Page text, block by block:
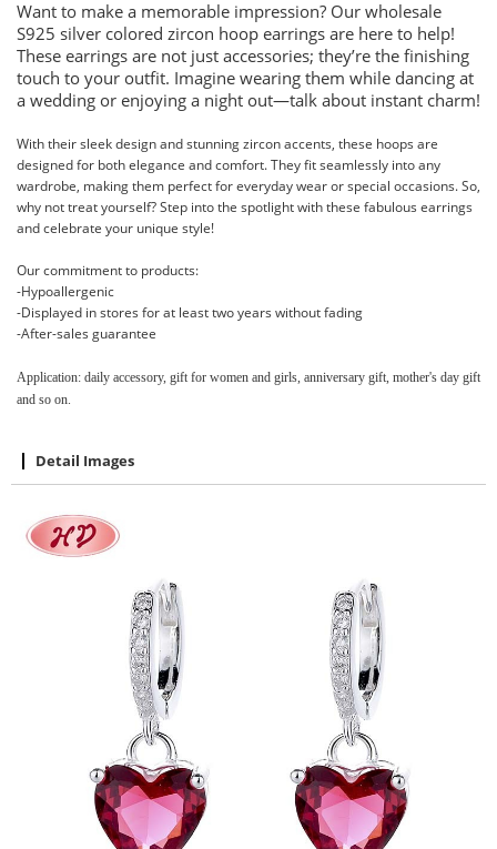
Want to make a memorable impression? Our wholesale
S925 silver colored zircon hoop earrings are here to help!
These earrings are not just accessories; they’re the finishing
touch to your outfit. Imagine wearing them while dancing at
a wedding or enjoying a night out—talk about instant charm!
With their sleek design and stunning zircon accents, these hoops are
designed for both elegance and comfort. They fit seamlessly into any
wardrobe, making them perfect for everyday wear or special occasions. So,
why not treat yourself? Step into the spotlight with these fabulous earrings
and celebrate your unique style!
Our commitment to products:
-Hypoallergenic
-Displayed in stores for at least two years without fading
-After-sales guarantee
Application: daily accessory, gift for women and girls, anniversary gift, mother's day gift
and so on.
Detail Images